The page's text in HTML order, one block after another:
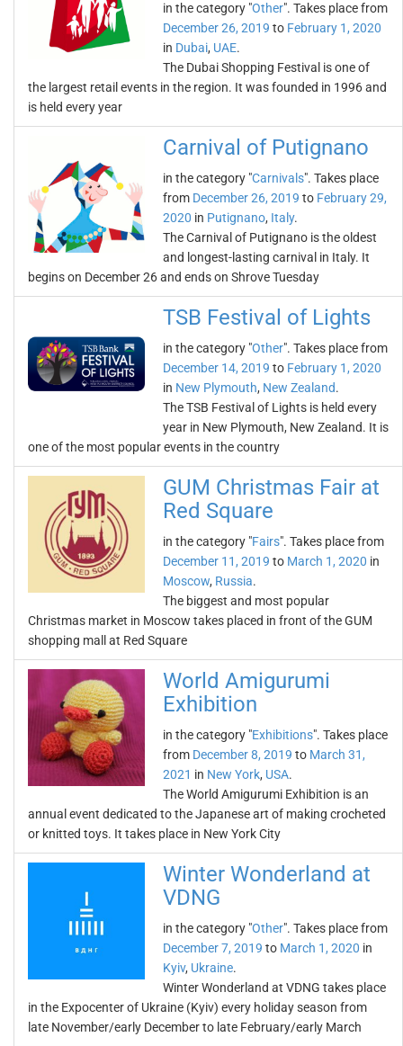
in the category "Other". Takes place from
December 26, 2019 to February 1, 2020
in Dubai, UAE.
The Dubai Shopping Festival is one of
the largest retail events in the region. It was founded in 1996 and
is held every year
Carnival of Putignano
in the category "Carnivals". Takes place
from December 26, 2019 to February 29,
2020 in Putignano, Italy.
The Carnival of Putignano is the oldest
and longest-lasting carnival in Italy. It
begins on December 26 and ends on Shrove Tuesday
TSB Festival of Lights
in the category "Other". Takes place from
December 14, 2019 to February 1, 2020
in New Plymouth, New Zealand.
The TSB Festival of Lights is held every
year in New Plymouth, New Zealand. It is
one of the most popular events in the country
GUM Christmas Fair at
Red Square
in the category "Fairs". Takes place from
December 11, 2019 to March 1, 2020 in
Moscow, Russia.
The biggest and most popular
Christmas market in Moscow takes placed in front of the GUM
shopping mall at Red Square
World Amigurumi
Exhibition
in the category "Exhibitions". Takes place
from December 8, 2019 to March 31,
2021 in New York, USA.
The World Amigurumi Exhibition is an
annual event dedicated to the Japanese art of making crocheted
or knitted toys. It takes place in New York City
Winter Wonderland at
VDNG
in the category "Other". Takes place from
December 7, 2019 to March 1, 2020 in
Kyiv, Ukraine.
Winter Wonderland at VDNG takes place
in the Expocenter of Ukraine (Kyiv) every holiday season from
late November/early December to late February/early March